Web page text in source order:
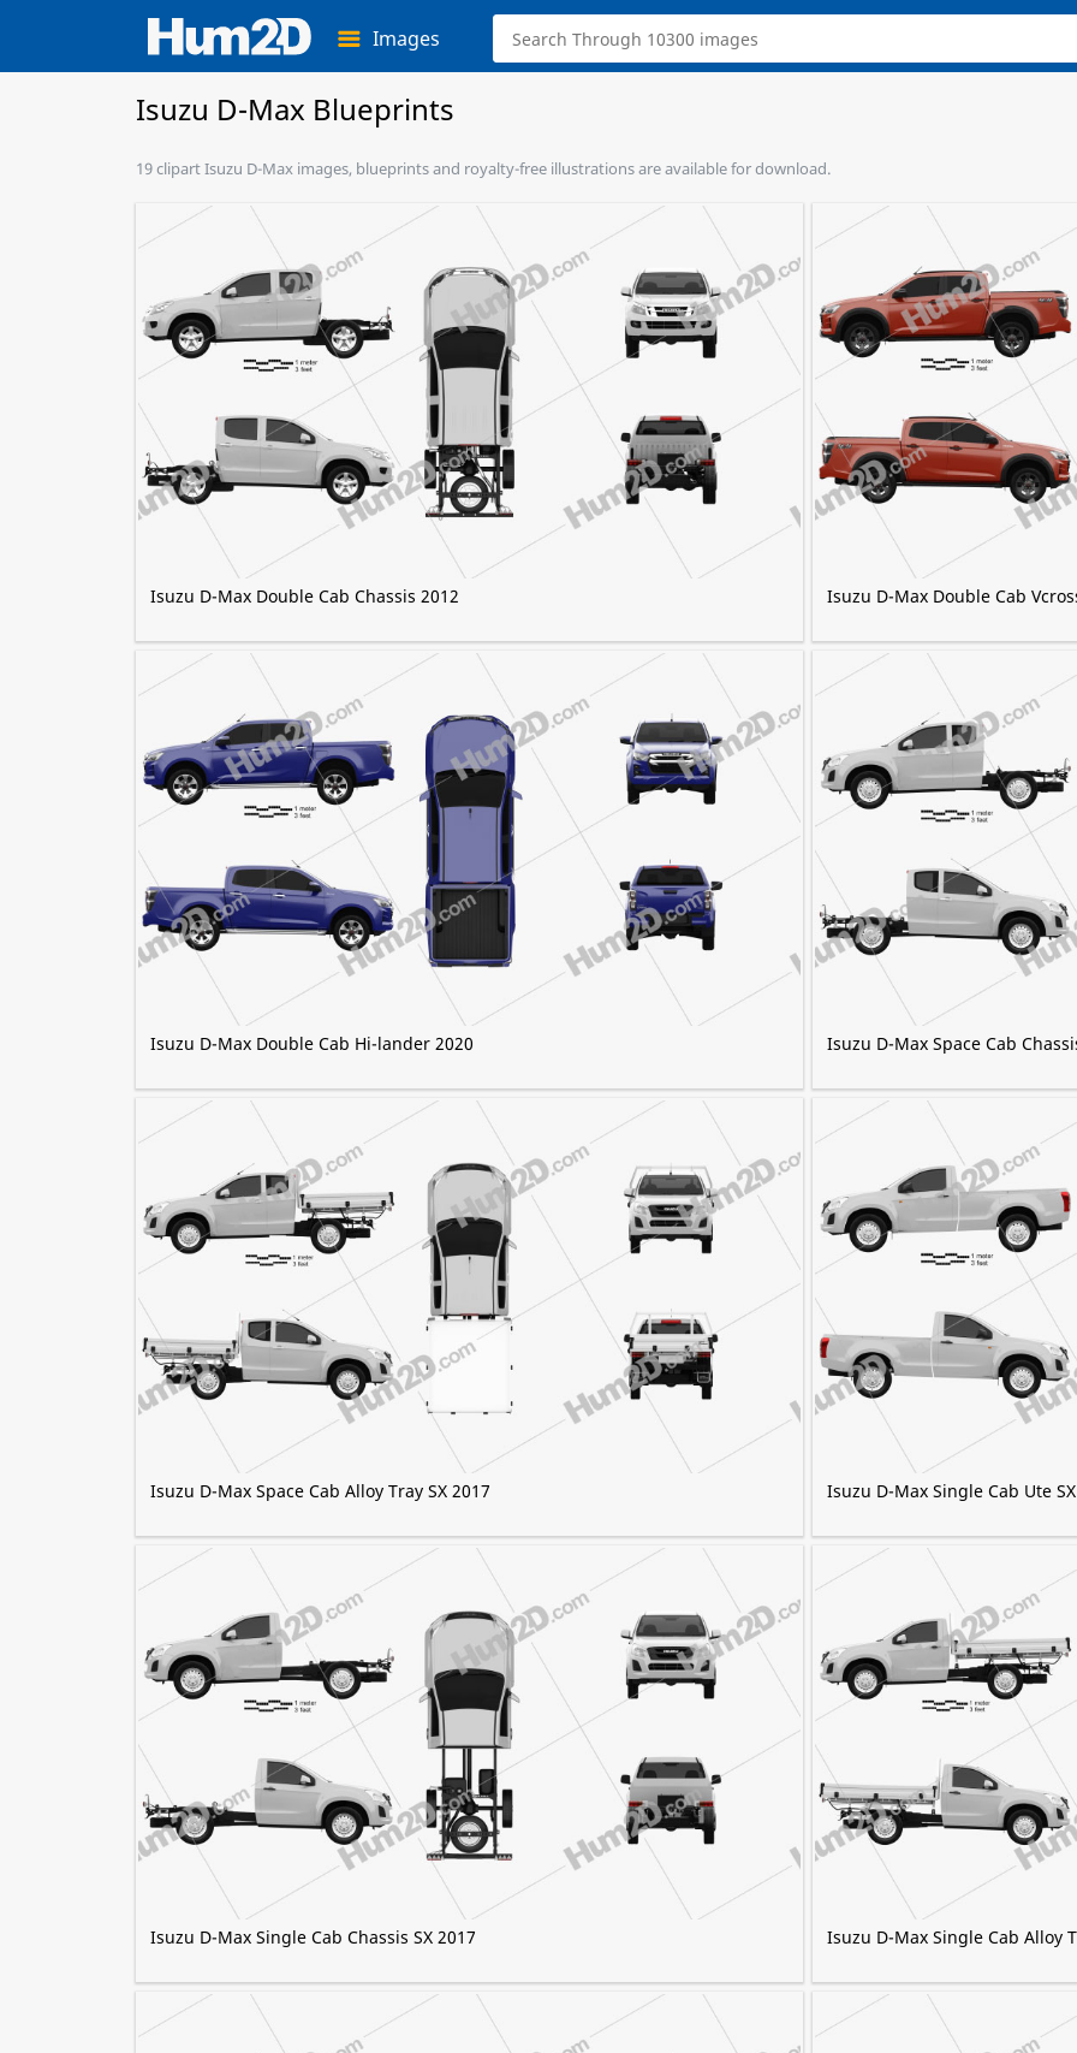
Images
Isuzu D-Max Blueprints
19 clipart Isuzu D-Max images, blueprints and royalty-free illustrations are available for download.
Isuzu D-Max Double Cab Chassis 2012 Isuzu D-Max Double Cab
Isuzu D-Max Double Cab Hi-lander 2020 Isuzu D-Max Space Cab
Isuzu D-Max Space Cab Alloy Tray SX 2017 Isuzu D-Max Single Cab Ute
Isuzu D-Max Single Cab Chassis SX 2017 Isuzu D-Max Single Cab Alloy